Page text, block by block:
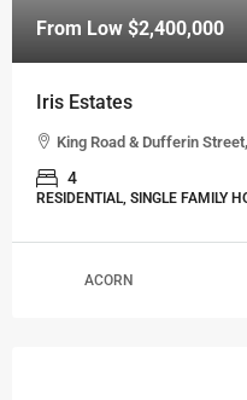
From Low $2,400,000
Iris Estates
King Road & Dufferin
4
RESIDENTIAL, SINGLE FAMILY
ACORN